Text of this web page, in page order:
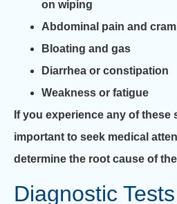
on wiping
Abdominal pain and
Bloating and gas
Diarrhea or constipation
Weakness or fatigue
If you experience any of these
important to seek medical
determine the root cause of
Diagnostic